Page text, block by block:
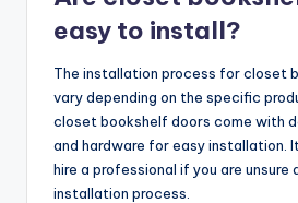
easy to install?
The installation process for closet
vary depending on the specific
closet bookshelf doors come with
and hardware for easy installation.
hire a professional if you are unsure
installation process.